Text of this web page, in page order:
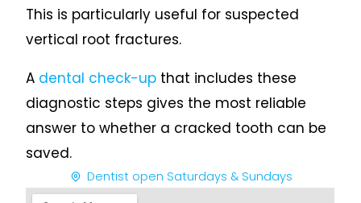
This is particularly useful for suspected
vertical root fractures.
A dental check-up that includes these
diagnostic steps gives the most reliable
answer to whether a cracked tooth can be
saved.
Dentist open Saturdays & Sundays